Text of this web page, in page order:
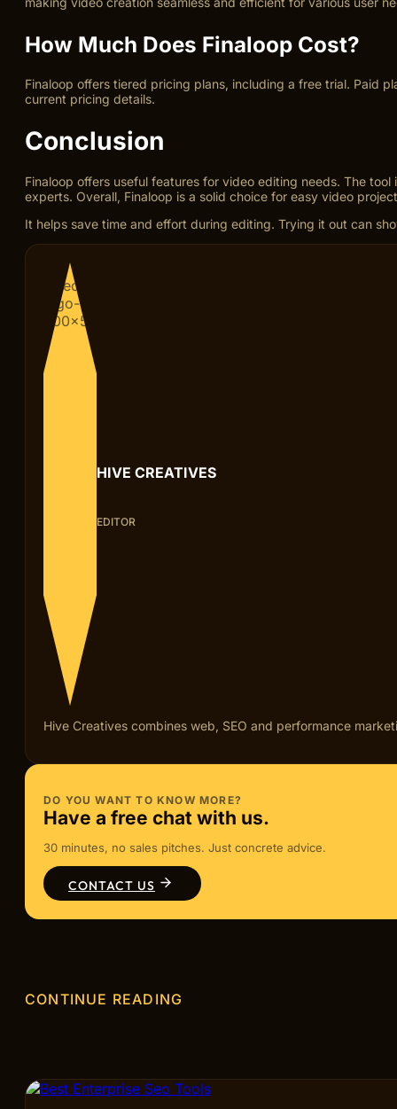
How Much Does Finaloop Cost?
Finaloop offers tiered pricing plans, including a free trial. Paid
current pricing details.
Conclusion
Finaloop offers useful features for video editing needs. The
experts. Overall, Finaloop is a solid choice for easy video
It helps save time and effort during editing. Trying it out can
HIVE CREATIVES
EDITOR
Hive Creatives combines web, SEO and performance
DO YOU WANT TO KNOW MORE?
Have a free chat with us.
30 minutes, no sales pitches. Just concrete advice.
CONTACT US
CONTINUE READING